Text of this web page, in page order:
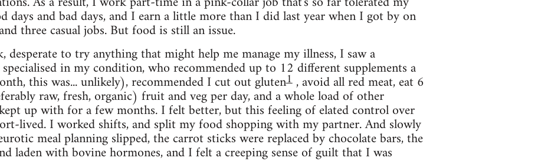
days and bad days, and I earn a little more than I did last year when I got by on
three casual jobs. But food is still an issue.
desperate to try anything that might help me manage my illness, I saw a
in my condition, who recommended up to 12 different supplements a
this was... unlikely), recommended I cut out gluten1, avoid all red meat, eat 6
raw, fresh, organic) fruit and veg per day, and a whole load of other
up with for a few months. I felt better, but this feeling of elated control over
lived. I worked shifts, and split my food shopping with my partner. And slowly
meal planning slipped, the carrot sticks were replaced by chocolate bars, the
laden with bovine hormones, and I felt a creeping sense of guilt that I was